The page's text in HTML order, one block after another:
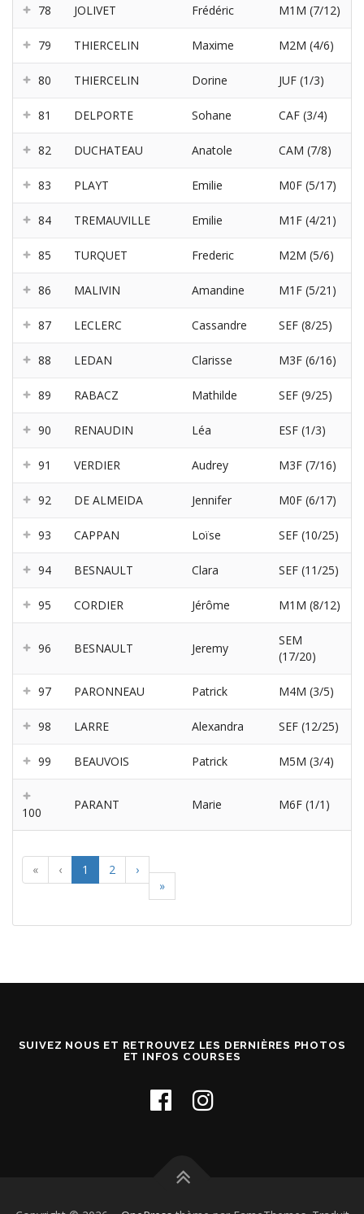
« ‹ 1 2
›
»
78 JOLIVET Frédéric M1M (7/12)
79 THIERCELIN Maxime M2M (4/6)
80 THIERCELIN Dorine JUF (1/3)
81 DELPORTE Sohane CAF (3/4)
82 DUCHATEAU Anatole CAM (7/8)
83 PLAYT Emilie M0F (5/17)
84 TREMAUVILLE Emilie M1F (4/21)
85 TURQUET Frederic M2M (5/6)
86 MALIVIN Amandine M1F (5/21)
87 LECLERC Cassandre SEF (8/25)
88 LEDAN Clarisse M3F (6/16)
89 RABACZ Mathilde SEF (9/25)
90 RENAUDIN Léa ESF (1/3)
91 VERDIER Audrey M3F (7/16)
92 DE ALMEIDA Jennifer M0F (6/17)
93 CAPPAN Loïse SEF (10/25)
94 BESNAULT Clara SEF (11/25)
95 CORDIER Jérôme M1M (8/12)
96 BESNAULT Jeremy
SEM
(17/20)
97 PARONNEAU Patrick M4M (3/5)
98 LARRE Alexandra SEF (12/25)
99 BEAUVOIS Patrick M5M (3/4)
100
PARANT Marie M6F (1/1)
SUIVEZ NOUS ET RETROUVEZ LES DERNIÈRES PHOTOS
ET INFOS COURSES